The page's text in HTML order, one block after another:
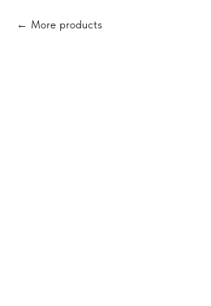
More products